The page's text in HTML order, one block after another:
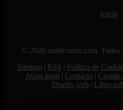
Inicio
© 2026 multicomix.com. Todos
Sitemap | RSS | Política de
Aviso legal | Contacto |
Diseño web | Libro